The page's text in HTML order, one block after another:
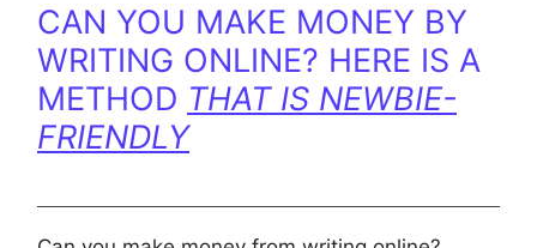
​CAN YOU MAKE MONEY BY
WRITING ONLINE? HERE IS A
METHOD THAT IS NEWBIE-
FRIENDLY